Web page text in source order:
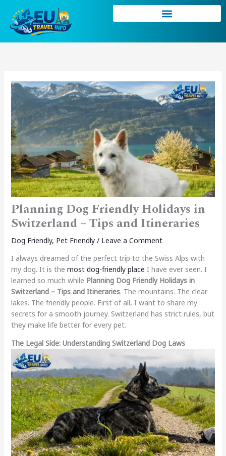
content
Planning Dog Friendly Holidays in
Switzerland – Tips and Itineraries
Dog Friendly, Pet Friendly/ Leave a Comment
I always dreamed of the perfect trip to the Swiss Alps with
my dog. It is the most dog-friendly place I have ever seen. I
learned so much while Planning Dog Friendly Holidays in
Switzerland – Tips and Itineraries. The mountains. The clear
lakes. The friendly people. First of all, I want to share my
secrets for a smooth journey. Switzerland has strict rules, but
they make life better for every pet.
The Legal Side: Understanding Switzerland Dog Laws